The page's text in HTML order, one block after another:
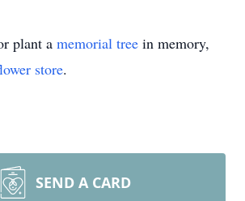
plant a memorial tree in memory,
store.
SEND A CARD